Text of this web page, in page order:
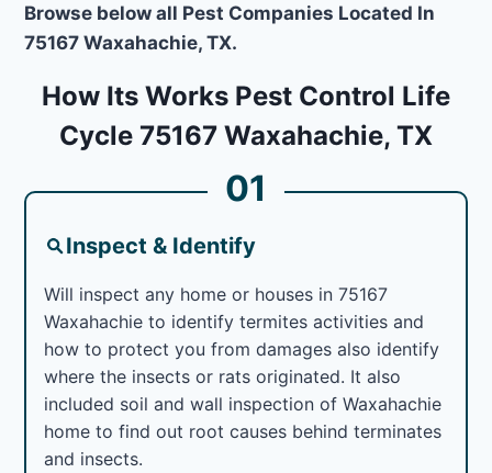
Browse below all Pest Companies Located In
75167 Waxahachie, TX.
How Its Works Pest Control Life
Cycle 75167 Waxahachie, TX
01
Inspect & Identify
Will inspect any home or houses in 75167
Waxahachie to identify termites activities and
how to protect you from damages also identify
where the insects or rats originated. It also
included soil and wall inspection of Waxahachie
home to find out root causes behind terminates
and insects.